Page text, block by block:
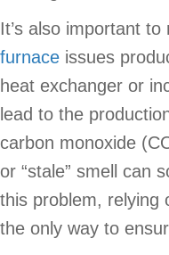
It’s also important
furnace issues
heat exchanger or
lead to the
carbon monoxide
or “stale” smell can
this problem, relying
the only way to